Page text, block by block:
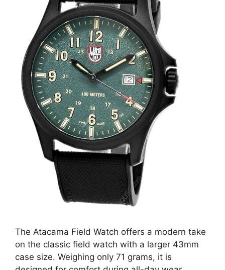
The Atacama Field Watch offers a modern take
on the classic field watch with a larger 43mm
case size. Weighing only 71 grams, it is